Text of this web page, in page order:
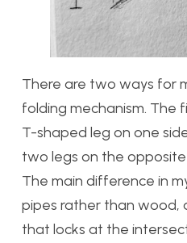
There are two ways for
folding mechanism. The
T-shaped leg on one
two legs on the opposite
The main difference in
pipes rather than wood,
that locks at the